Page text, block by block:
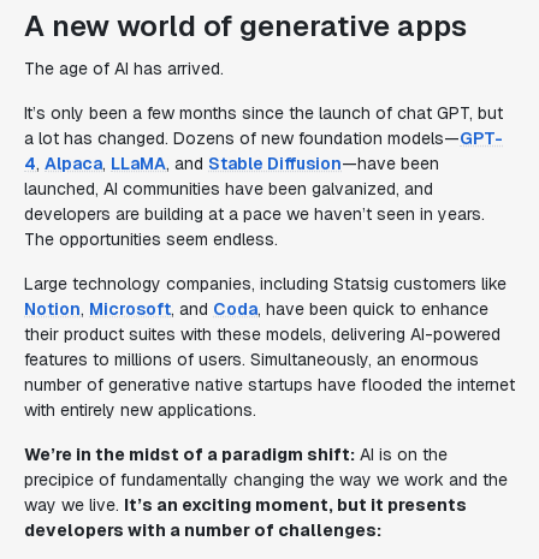
A new world of generative apps
The age of AI has arrived.
It’s only been a few months since the launch of chat GPT, but
a lot has changed. Dozens of new foundation models—GPT-
4, Alpaca, LLaMA, and Stable Diffusion—have been
launched, AI communities have been galvanized, and
developers are building at a pace we haven’t seen in years.
The opportunities seem endless.
Large technology companies, including Statsig customers like
Notion, Microsoft, and Coda, have been quick to enhance
their product suites with these models, delivering AI-powered
features to millions of users. Simultaneously, an enormous
number of generative native startups have flooded the internet
with entirely new applications.
We’re in the midst of a paradigm shift: AI is on the
precipice of fundamentally changing the way we work and the
way we live. It’s an exciting moment, but it presents
developers with a number of challenges: